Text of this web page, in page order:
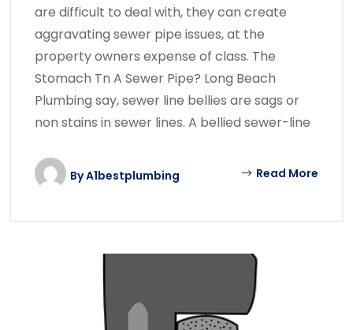
are difficult to deal with, they can create
aggravating sewer pipe issues, at the
property owners expense of class. The
Stomach Tn A Sewer Pipe? Long Beach
Plumbing say, sewer line bellies are sags or
non stains in sewer lines. A bellied sewer-line
ByA1bestplumbing Read More